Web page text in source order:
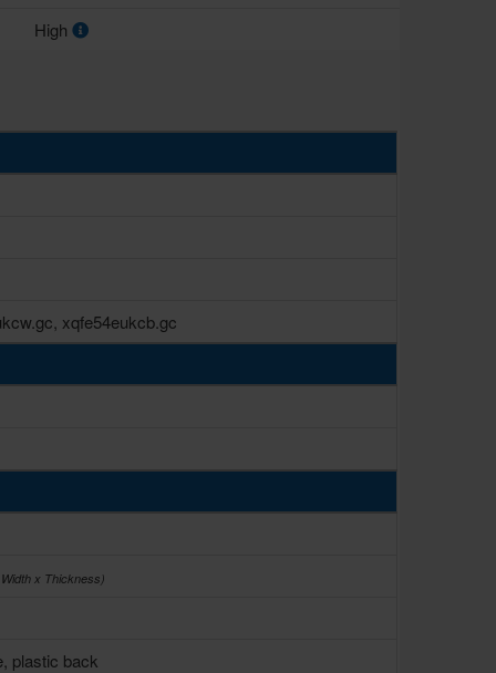
High
xqfe54eukcb.gc
x Thickness)
plastic back